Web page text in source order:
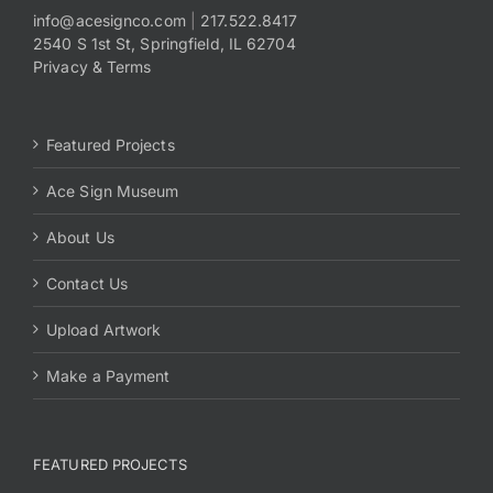
Payments
for:
info@acesignco.com| 217.522.8417
2540 S 1st St, Springfield, IL 62704
Privacy & Terms
Featured Projects
Ace Sign Museum
About Us
Contact Us
Upload Artwork
Make a Payment
FEATURED PROJECTS